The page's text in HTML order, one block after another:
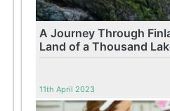
A Journey Through
Land of a Thousand
11th April 2023